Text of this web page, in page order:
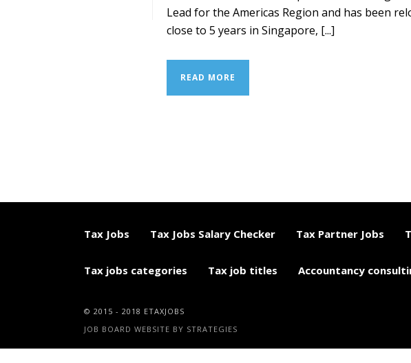
Lead for the Americas Region and has been
close to 5 years in Singapore, [...]
READ MORE
Tax Jobs Tax Jobs Salary Checker Tax Partner Jobs
Tax jobs categories Tax job titles Accountancy
© 2015 - 2018 ETAXJOBS
JOB BOARD WEBSITE BY STRATEGIES